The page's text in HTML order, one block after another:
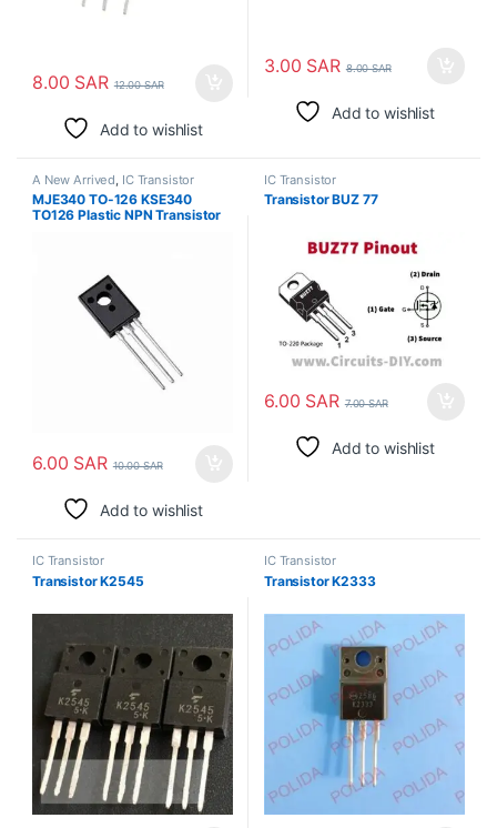
8.00 SAR 12.00SAR
Add to wishlist
3.00 SAR 8.00SAR
Add to wishlist
A New Arrived IC Transistor
MJE340 TO-126 KSE340
TO126 Plastic NPN Transistor
6.00 SAR 10.00SAR
Add to wishlist
IC Transistor
Transistor BUZ 77
6.00 SAR 7.00SAR
Add to wishlist
IC Transistor
Transistor K2545
IC Transistor
Transistor K2333